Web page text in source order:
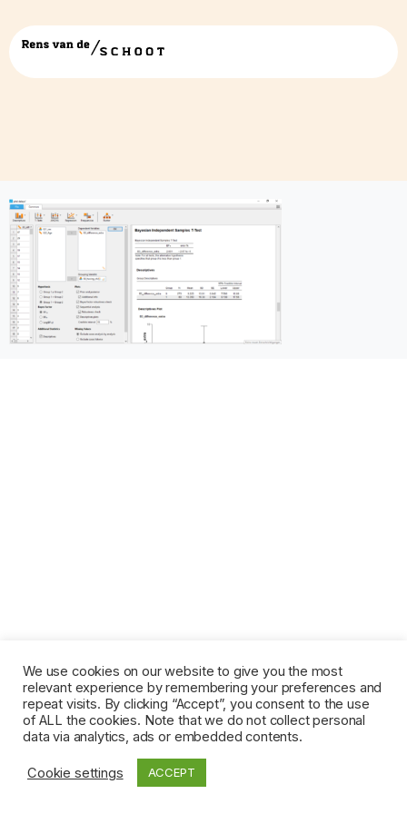
We use cookies on our website to give you the most
relevant experience by remembering your preferences and
repeat visits. By clicking “Accept”, you consent to the use
of ALL the cookies. Note that we do not collect personal
data via analytics, ads or embedded contents.
Cookie settings ACCEPT